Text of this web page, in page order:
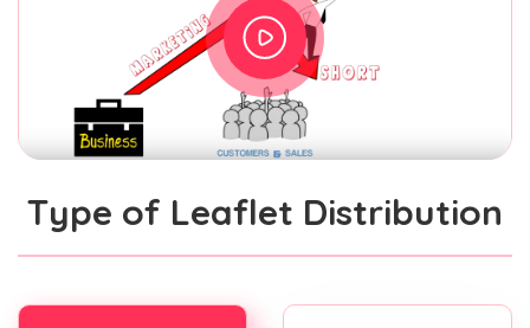
Type of Leaflet Distribution